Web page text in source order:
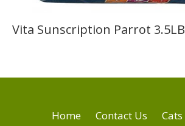
Vita Sunscription Parrot 3.5LB
Home Contact Us Cats